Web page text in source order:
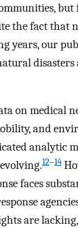
the fact that
years, our
on medical
and
analytic
12–14
faces
are